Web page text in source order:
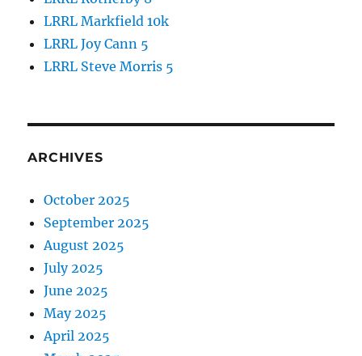
LRRL Markfield 10k
LRRL Joy Cann 5
LRRL Steve Morris 5
ARCHIVES
October 2025
September 2025
August 2025
July 2025
June 2025
May 2025
April 2025